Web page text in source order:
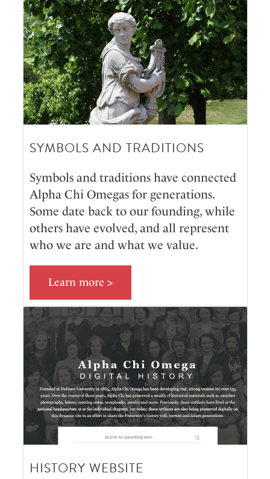
SYMBOLS AND TRADITIONS
Symbols and traditions have connected
Alpha Chi Omegas for generations.
Some date back to our founding, while
others have evolved, and all represent
who we are and what we value.
Learn more >
HISTORY WEBSITE